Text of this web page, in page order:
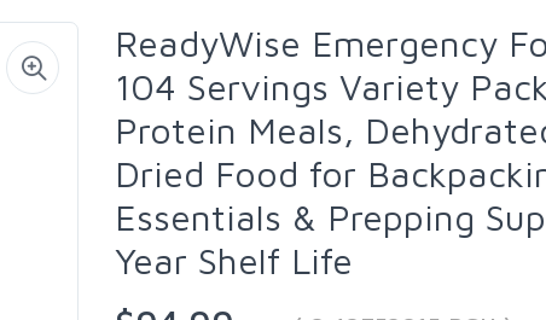
ReadyWise Emergency
104 Servings Variety
Protein Meals,
Dried Food for
Essentials & Prepping
Year Shelf Life